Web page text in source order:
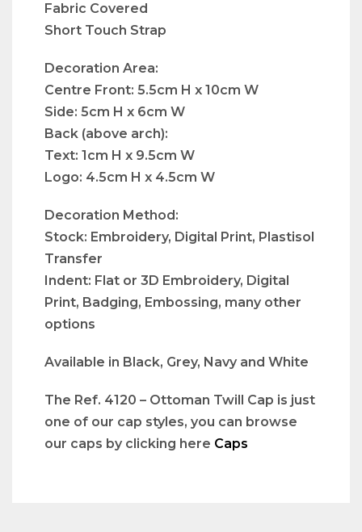
Fabric Covered
Short Touch Strap
Decoration Area:
Centre Front: 5.5cm H x 10cm W
Side: 5cm H x 6cm W
Back (above arch):
Text: 1cm H x 9.5cm W
Logo: 4.5cm H x 4.5cm W
Decoration Method:
Stock: Embroidery, Digital Print, Plastisol
Transfer
Indent: Flat or 3D Embroidery, Digital
Print, Badging, Embossing, many other
options
Available in Black, Grey, Navy and White
The Ref. 4120 – Ottoman Twill Cap is just
one of our cap styles, you can browse
our caps by clicking here Caps